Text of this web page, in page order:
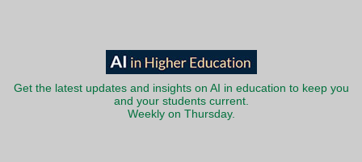
Get the latest updates and insights on AI in education to keep you
and your students current.
Weekly on Thursday.